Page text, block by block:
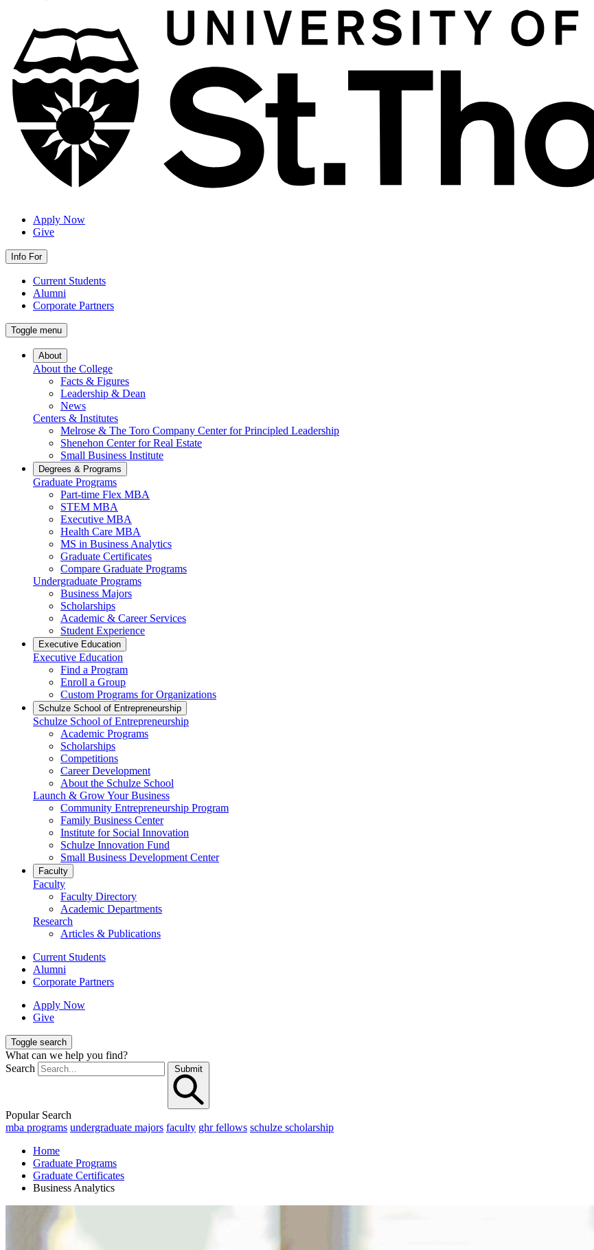
Apply Now
Give
Info For
Current Students
Alumni
Corporate Partners
Toggle menu
About
About the College
Facts & Figures
Leadership & Dean
News
Centers & Institutes
Melrose & The Toro Company Center for Principled Leadership
Shenehon Center for Real Estate
Small Business Institute
Degrees & Programs
Graduate Programs
Part-time Flex MBA
STEM MBA
Executive MBA
Health Care MBA
MS in Business Analytics
Graduate Certificates
Compare Graduate Programs
Undergraduate Programs
Business Majors
Scholarships
Academic & Career Services
Student Experience
Executive Education
Executive Education
Find a Program
Enroll a Group
Custom Programs for Organizations
Schulze School of Entrepreneurship
Schulze School of Entrepreneurship
Academic Programs
Scholarships
Competitions
Career Development
About the Schulze School
Launch & Grow Your Business
Community Entrepreneurship Program
Family Business Center
Institute for Social Innovation
Schulze Innovation Fund
Small Business Development Center
Faculty
Faculty
Faculty Directory
Academic Departments
Research
Articles & Publications
Current Students
Alumni
Corporate Partners
Apply Now
Give
Toggle search
What can we help you find?
Search
Submit
Popular Search
mba programs undergraduate majors faculty ghr fellows schulze scholarship
Home
Graduate Programs
Graduate Certificates
Business Analytics